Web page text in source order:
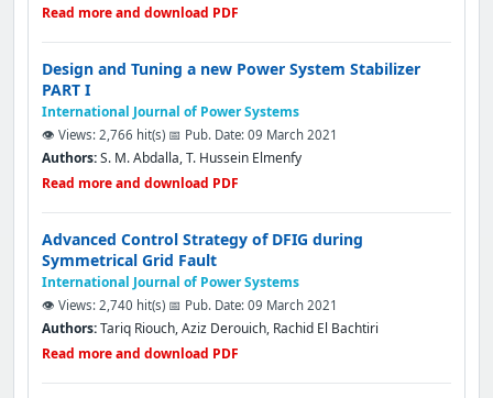
Read more and download PDF
Design and Tuning a new Power System Stabilizer
PART I
International Journal of Power Systems
👁️ Views: 2,766 hit(s) 📅 Pub. Date: 09 March 2021
Authors:S. M. Abdalla, T. Hussein Elmenfy
Read more and download PDF
Advanced Control Strategy of DFIG during
Symmetrical Grid Fault
International Journal of Power Systems
👁️ Views: 2,740 hit(s) 📅 Pub. Date: 09 March 2021
Authors:Tariq Riouch, Aziz Derouich, Rachid El Bachtiri
Read more and download PDF